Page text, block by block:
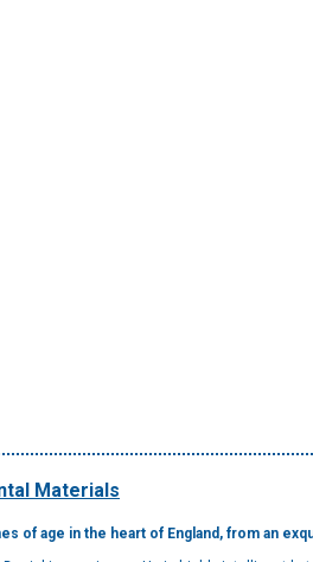
Materials
of age in the heart of England, from an